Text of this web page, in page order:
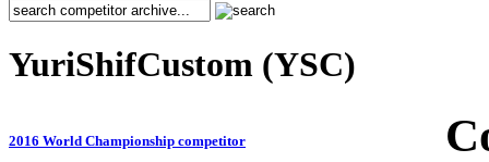
YuriShifCustom (YSC)
2016 World Championship competitor